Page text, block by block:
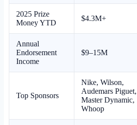
2025 Prize
Money YTD
$4.3M+
Annual
Endorsement
Income
$9–15M
Top Sponsors
Nike, Wilson,
Audemars Piguet,
Master Dynamic,
Whoop